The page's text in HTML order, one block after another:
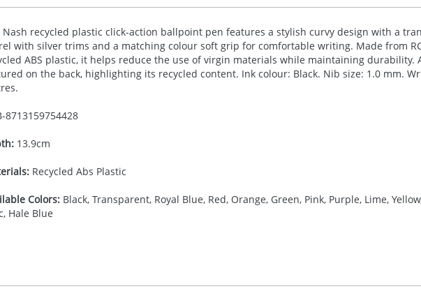
Nash recycled plastic click-action ballpoint pen features a stylish curvy design with a
with silver trims and a matching colour soft grip for comfortable writing. Made from
ABS plastic, it helps reduce the use of virgin materials while maintaining durability.
on the back, highlighting its recycled content. Ink colour: Black. Nib size: 1.0 mm.
8713159754428
13.9cm
Recycled Abs Plastic
Colors:Black, Transparent, Royal Blue, Red, Orange, Green, Pink, Purple, Lime,
Hale Blue